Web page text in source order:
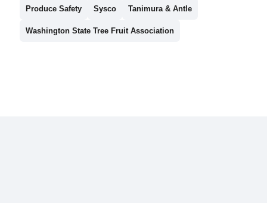
Produce Safety Sysco Tanimura & Antle
Washington State Tree Fruit Association